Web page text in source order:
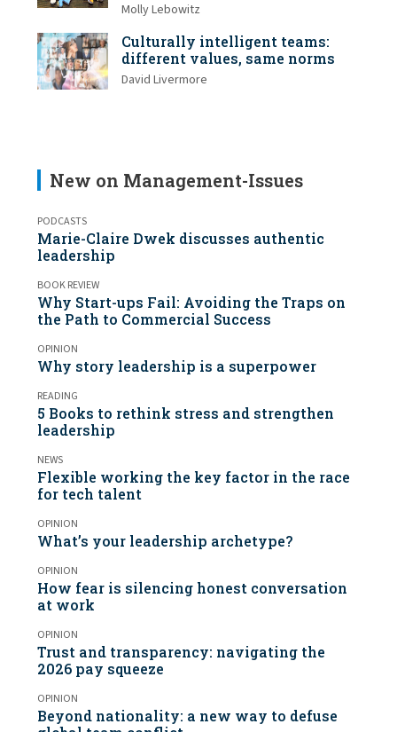
Molly Lebowitz
Culturally intelligent teams:
different values, same norms
David Livermore
New on Management-Issues
PODCASTS
Marie-Claire Dwek discusses authentic
leadership
BOOK REVIEW
Why Start-ups Fail: Avoiding the Traps on
the Path to Commercial Success
OPINION
Why story leadership is a superpower
READING
5 Books to rethink stress and strengthen
leadership
NEWS
Flexible working the key factor in the race
for tech talent
OPINION
What’s your leadership archetype?
OPINION
How fear is silencing honest conversation
at work
OPINION
Trust and transparency: navigating the
2026 pay squeeze
OPINION
Beyond nationality: a new way to defuse